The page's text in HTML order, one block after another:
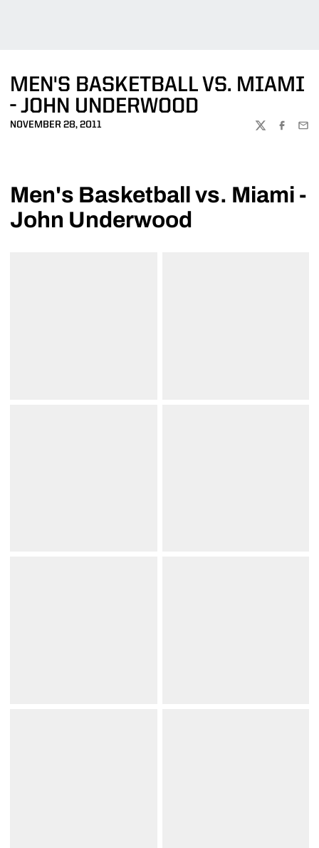
MEN'S BASKETBALL VS. MIAMI
- JOHN UNDERWOOD
NOVEMBER 28, 2011
TWITTER
Men's Basketball vs. Miami -
John Underwood